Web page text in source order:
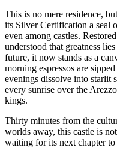
This is no mere residence,
its Silver Certification a
even among castles.
understood that greatness
future, it now stands as a
morning espressos are
evenings dissolve into starlit
every sunrise over the
kings.
Thirty minutes from the
worlds away, this castle is
waiting for its next chapter to